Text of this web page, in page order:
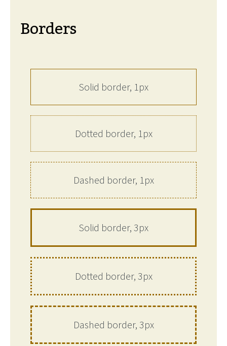
Borders
Solid border, 1px
Dotted border, 1px
Dashed border, 1px
Solid border, 3px
Dotted border, 3px
Dashed border, 3px